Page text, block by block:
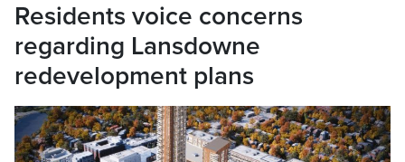
Residents voice concerns
regarding Lansdowne
redevelopment plans